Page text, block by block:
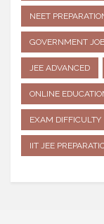
NEET
GOVERNMENT
JEE ADVANCED
ONLINE
EXAM DIFFICULTY
IIT JEE